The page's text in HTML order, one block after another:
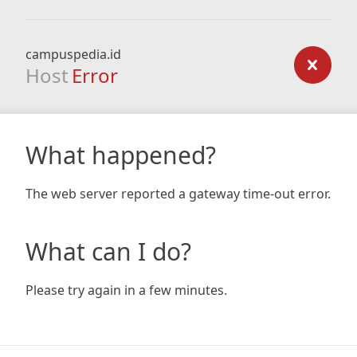
campuspedia.id
Host Error
What happened?
The web server reported a gateway time-out error.
What can I do?
Please try again in a few minutes.